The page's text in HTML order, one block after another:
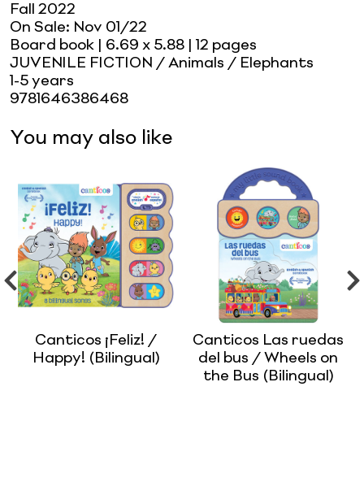
Fall 2022
On Sale: Nov 01/22
Board book | 6.69 x 5.88 | 12 pages
JUVENILE FICTION / Animals / Elephants
1-5 years
9781646386468
You may also like
Canticos ¡Feliz! /
Happy! (Bilingual)
Canticos Las ruedas
del bus / Wheels on
the Bus (Bilingual)